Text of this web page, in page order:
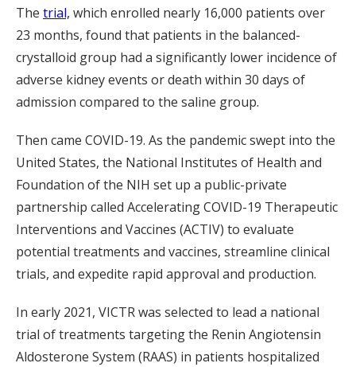
The trial, which enrolled nearly 16,000 patients over
23 months, found that patients in the balanced-
crystalloid group had a significantly lower incidence of
adverse kidney events or death within 30 days of
admission compared to the saline group.
Then came COVID-19. As the pandemic swept into the
United States, the National Institutes of Health and
Foundation of the NIH set up a public-private
partnership called Accelerating COVID-19 Therapeutic
Interventions and Vaccines (ACTIV) to evaluate
potential treatments and vaccines, streamline clinical
trials, and expedite rapid approval and production.
In early 2021, VICTR was selected to lead a national
trial of treatments targeting the Renin Angiotensin
Aldosterone System (RAAS) in patients hospitalized